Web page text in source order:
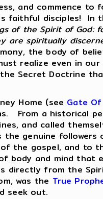
and commence to
faithful disciples! In
of the Spirit of God:
are spiritually
the body of
realize even in
Secret Doctrine
Home (see Gate Of
From a historical
and called
the genuine
the gospel, and to
body and mind that
directly from the
was the True
seek out.